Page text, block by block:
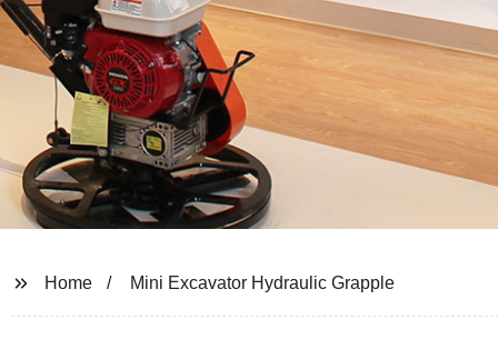
Home Mini Excavator Hydraulic Grapple